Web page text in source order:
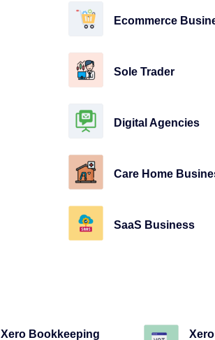
Ecommerce
Sole Trader
Digital Agencies
Care Home
SaaS Business
Xero Bookkeeping